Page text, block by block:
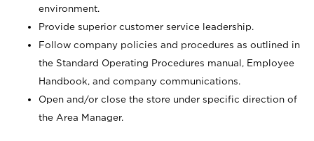
environment.
Provide superior customer service leadership.
Follow company policies and procedures as outlined in
the Standard Operating Procedures manual, Employee
Handbook, and company communications.
Open and/or close the store under specific direction of
the Area Manager.